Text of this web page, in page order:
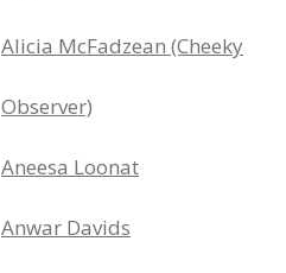
Alicia McFadzean (Cheeky
Observer)
Aneesa Loonat
Anwar Davids